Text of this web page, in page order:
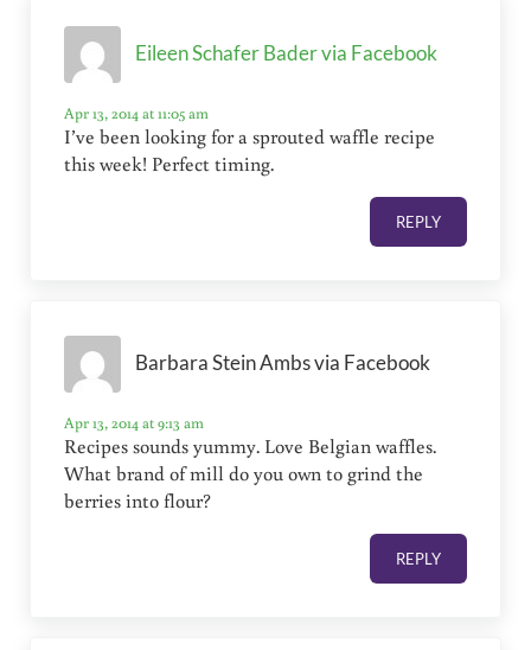
Eileen Schafer Bader via Facebook
Apr 13, 2014 at 11:05 am
I’ve been looking for a sprouted waffle recipe
this week! Perfect timing.
REPLY
Barbara Stein Ambs via Facebook
Apr 13, 2014 at 9:13 am
Recipes sounds yummy. Love Belgian waffles.
What brand of mill do you own to grind the
berries into flour?
REPLY